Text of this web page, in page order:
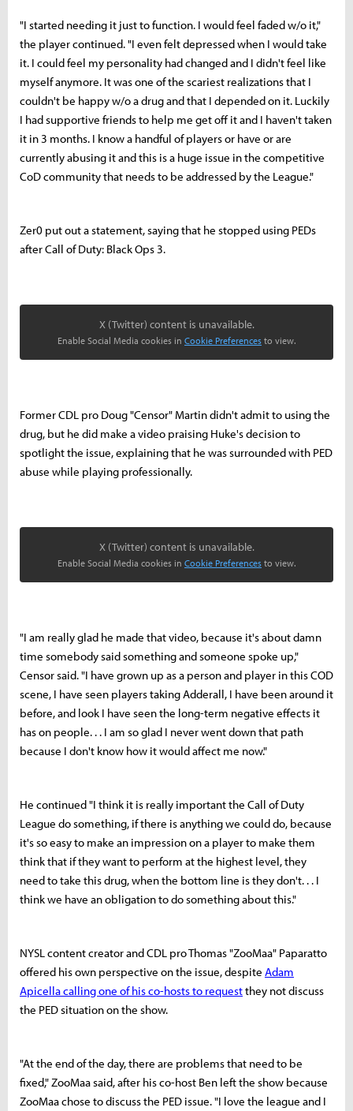
"I started needing it just to function. I would feel faded w/o it,"
the player continued. "I even felt depressed when I would take
it. I could feel my personality had changed and I didn't feel like
myself anymore. It was one of the scariest realizations that I
couldn't be happy w/o a drug and that I depended on it. Luckily
I had supportive friends to help me get off it and I haven't taken
it in 3 months. I know a handful of players or have or are
currently abusing it and this is a huge issue in the competitive
CoD community that needs to be addressed by the League."
Zer0 put out a statement, saying that he stopped using PEDs
after Call of Duty: Black Ops 3.
X (Twitter) content is unavailable.
Enable Social Media cookies in Cookie Preferences to view.
Former CDL pro Doug "Censor" Martin didn't admit to using the
drug, but he did make a video praising Huke's decision to
spotlight the issue, explaining that he was surrounded with PED
abuse while playing professionally.
X (Twitter) content is unavailable.
Enable Social Media cookies in Cookie Preferences to view.
"I am really glad he made that video, because it's about damn
time somebody said something and someone spoke up,"
Censor said. "I have grown up as a person and player in this COD
scene, I have seen players taking Adderall, I have been around it
before, and look I have seen the long-term negative effects it
has on people. . . I am so glad I never went down that path
because I don't know how it would affect me now."
He continued "I think it is really important the Call of Duty
League do something, if there is anything we could do, because
it's so easy to make an impression on a player to make them
think that if they want to perform at the highest level, they
need to take this drug, when the bottom line is they don't. . . I
think we have an obligation to do something about this."
NYSL content creator and CDL pro Thomas "ZooMaa" Paparatto
offered his own perspective on the issue, despite Adam
Apicella calling one of his co-hosts to requestthey not discuss
the PED situation on the show.
"At the end of the day, there are problems that need to be
fixed," ZooMaa said, after his co-host Ben left the show because
ZooMaa chose to discuss the PED issue. "I love the league and I